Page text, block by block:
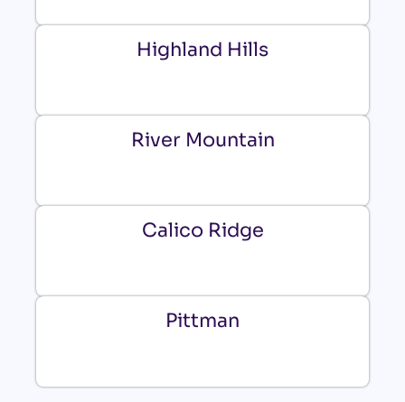
Highland Hills
River Mountain
Calico Ridge
Pittman